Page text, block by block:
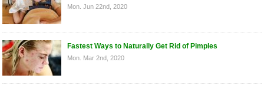
Mon. Jun 22nd, 2020
Fastest Ways to Naturally Get Rid of Pimples
Mon. Mar 2nd, 2020